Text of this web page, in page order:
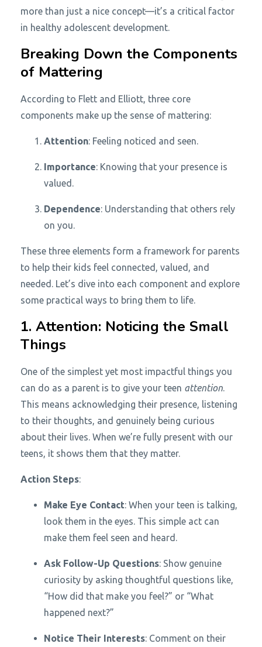
more than just a nice concept—it’s a critical factor
in healthy adolescent development.
Breaking Down the Components
of Mattering
According to Flett and Elliott, three core
components make up the sense of mattering:
Attention: Feeling noticed and seen.
Importance: Knowing that your presence is
valued.
Dependence: Understanding that others rely
on you.
These three elements form a framework for parents
to help their kids feel connected, valued, and
needed. Let’s dive into each component and explore
some practical ways to bring them to life.
1. Attention: Noticing the Small
Things
One of the simplest yet most impactful things you
can do as a parent is to give your teen attention.
This means acknowledging their presence, listening
to their thoughts, and genuinely being curious
about their lives. When we’re fully present with our
teens, it shows them that they matter.
Action Steps:
Make Eye Contact: When your teen is talking,
look them in the eyes. This simple act can
make them feel seen and heard.
Ask Follow-Up Questions: Show genuine
curiosity by asking thoughtful questions like,
“How did that make you feel?” or “What
happened next?”
Notice Their Interests: Comment on their